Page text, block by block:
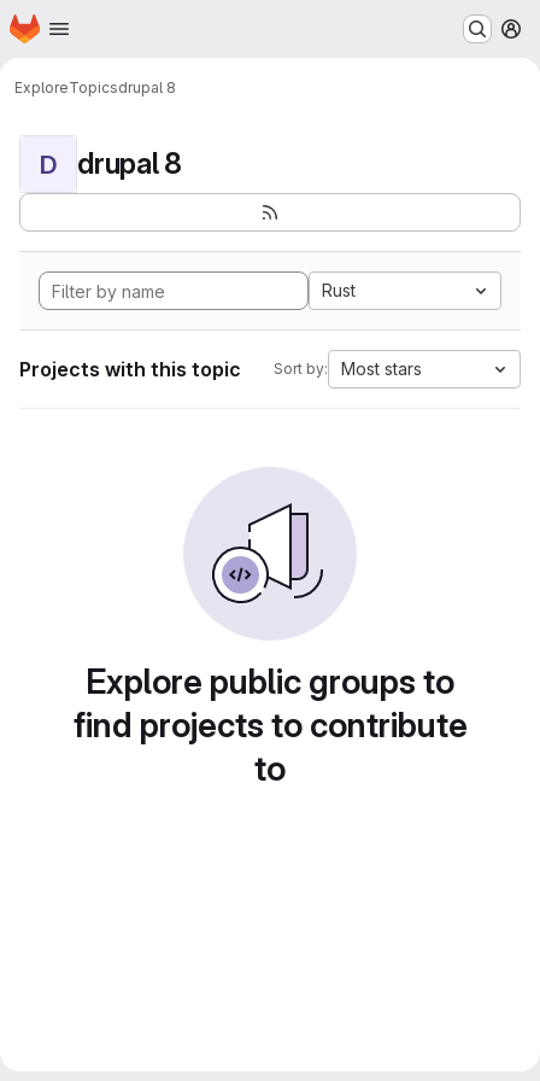
Skip to main content
Homepage
ExploreTopicsdrupal 8
D drupal 8
Rust
Projects with this topic Sort by: Most stars
Explore public groups to
find projects to contribute
to